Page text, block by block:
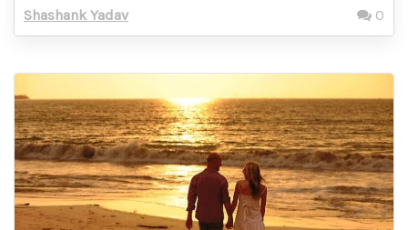
Shashank Yadav 0